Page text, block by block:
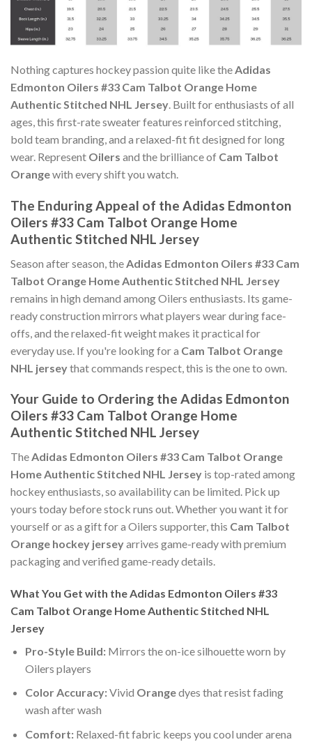
Nothing captures hockey passion quite like theAdidas
Edmonton Oilers #33 Cam Talbot Orange Home
Authentic Stitched NHL Jersey. Built for enthusiasts of all
ages, this first-rate sweater features reinforced stitching,
bold team branding, and a relaxed-fit fit designed for long
wear. Represent Oilers and the brilliance of Cam Talbot
Orangewith every shift you watch.
The Enduring Appeal of the Adidas Edmonton
Oilers #33 Cam Talbot Orange Home
Authentic Stitched NHL Jersey
Season after season, the Adidas Edmonton Oilers #33 Cam
Talbot Orange Home Authentic Stitched NHL Jersey
remains in high demand among Oilers enthusiasts. Its game-
ready construction mirrors what players wear during face-
offs, and the relaxed-fit weight makes it practical for
everyday use. If you're looking for a Cam Talbot Orange
NHL jerseythat commands respect, this is the one to own.
Your Guide to Ordering the Adidas Edmonton
Oilers #33 Cam Talbot Orange Home
Authentic Stitched NHL Jersey
TheAdidas Edmonton Oilers #33 Cam Talbot Orange
Home Authentic Stitched NHL Jersey is top-rated among
hockey enthusiasts, so availability can be limited. Pick up
yours today before stock runs out. Whether you want it for
yourself or as a gift for a Oilers supporter, this Cam Talbot
Orange hockey jerseyarrives game-ready with premium
packaging and verified game-ready details.
What You Get with the Adidas Edmonton Oilers #33
Cam Talbot Orange Home Authentic Stitched NHL
Jersey
Pro-Style Build:Mirrors the on-ice silhouette worn by
Oilers players
Color Accuracy:Vivid Orangedyes that resist fading
wash after wash
Comfort:Relaxed-fit fabric keeps you cool under arena